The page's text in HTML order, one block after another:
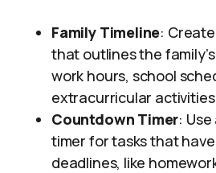
Family Timeline:
that outlines the
work hours, school
extracurricular
Countdown Timer:
timer for tasks that
deadlines, like